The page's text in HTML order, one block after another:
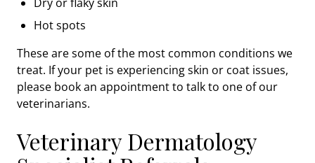
Hot spots
These are some of the most common conditions we
treat. If your pet is experiencing skin or coat issues,
please book an appointment to talk to one of our
veterinarians.
Veterinary Dermatology